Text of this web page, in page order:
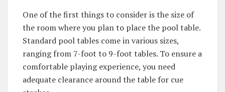
One of the first things to consider is the size of
the room where you plan to place the pool table.
Standard pool tables come in various sizes,
ranging from 7-foot to 9-foot tables. To ensure a
comfortable playing experience, you need
adequate clearance around the table for cue